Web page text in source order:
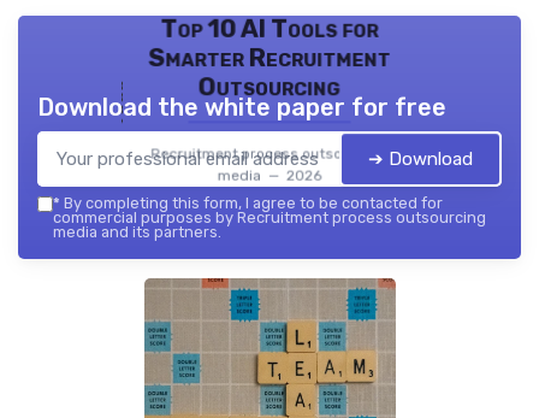
Top 10 AI Tools for
Smarter Recruitment
Outsourcing
Recruitment process outsourcing
media — 2026
Download the white paper for free
➔ Download
* By completing this form, I agree to be contacted for
commercial purposes by Recruitment process outsourcing
media and its partners.